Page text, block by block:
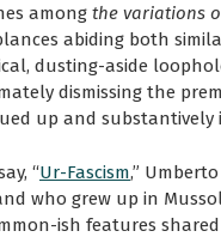
among the variations
abiding both
dusting-aside
dismissing the
up and substantively
“Ur-Fascism,”
who grew up in
ish features shared